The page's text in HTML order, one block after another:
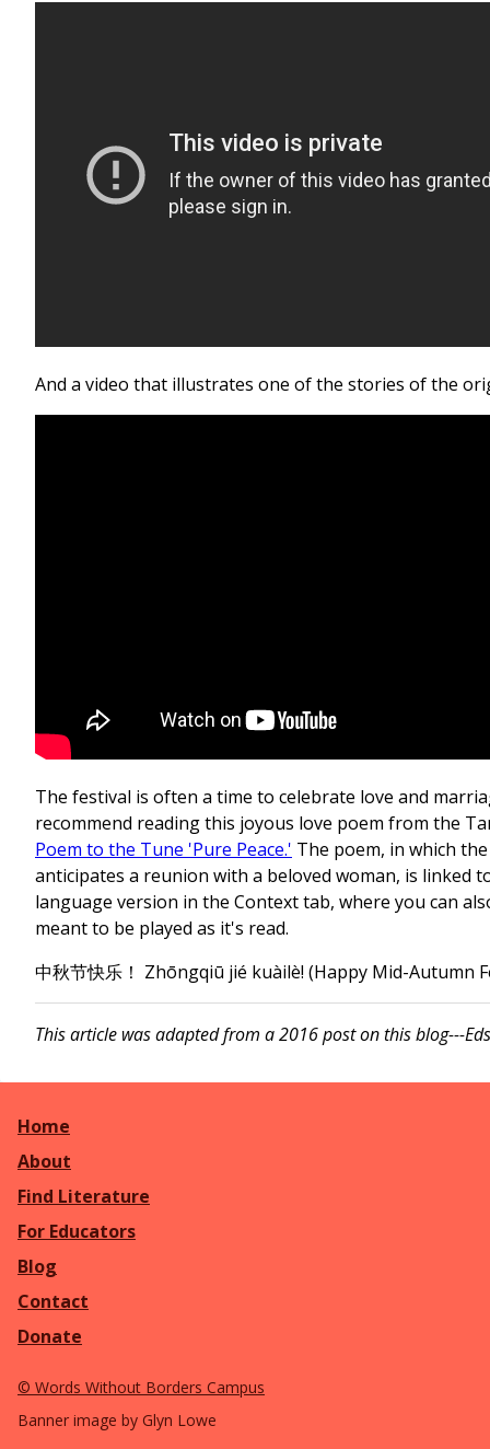
And a video that illustrates one of the stories of the
The festival is often a time to celebrate love and
recommend reading this joyous love poem from the
Poem to the Tune 'Pure Peace.' The poem, in which
anticipates a reunion with a beloved woman, is linked
language version in the Context tab, where you can
meant to be played as it's read.
中秋节快乐！ Zhōngqiū jié kuàilè! (Happy Mid-Autumn
This article was adapted from a 2016 post on this blog---
Home
About
Find Literature
For Educators
Blog
Contact
Donate
© Words Without Borders Campus
Banner image by Glyn Lowe